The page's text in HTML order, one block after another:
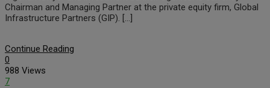
Chairman and Managing Partner at the private equity firm, Global
Infrastructure Partners (GIP). […]
Continue Reading
0
988 Views
7